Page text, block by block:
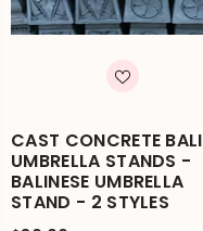
CAST CONCRETE BALI
UMBRELLA STANDS -
BALINESE UMBRELLA
STAND - 2 STYLES